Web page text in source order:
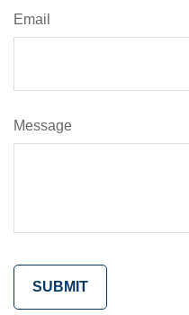
Email
Message